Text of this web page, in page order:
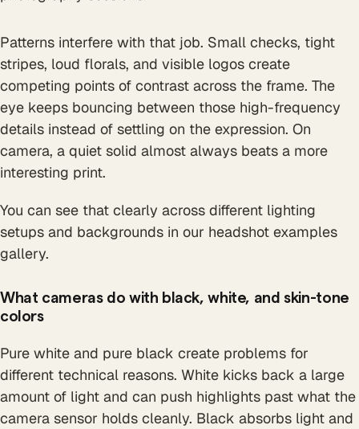
Patterns interfere with that job. Small checks, tight
stripes, loud florals, and visible logos create
competing points of contrast across the frame. The
eye keeps bouncing between those high-frequency
details instead of settling on the expression. On
camera, a quiet solid almost always beats a more
interesting print.
You can see that clearly across different lighting
setups and backgrounds in our headshot examples
gallery.
What cameras do with black, white, and skin-tone
colors
Pure white and pure black create problems for
different technical reasons. White kicks back a large
amount of light and can push highlights past what the
camera sensor holds cleanly. Black absorbs light and